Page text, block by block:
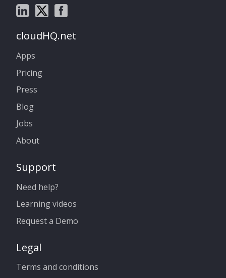
cloudHQ.net
Apps
Pricing
Press
Blog
Jobs
About
Support
Need help?
Learning videos
Request a Demo
Legal
Terms and conditions